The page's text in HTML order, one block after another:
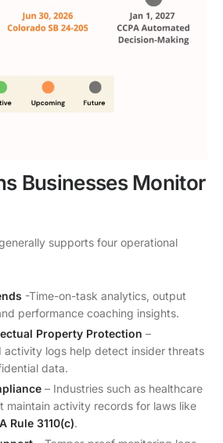
Businesses Monitor
supports four operational
-Time-on-task analytics, output
performance coaching insights.
Property Protection –
activity logs help detect insider threats
data.
– Industries such as healthcare
maintain activity records for laws like
Rule 3110(c).